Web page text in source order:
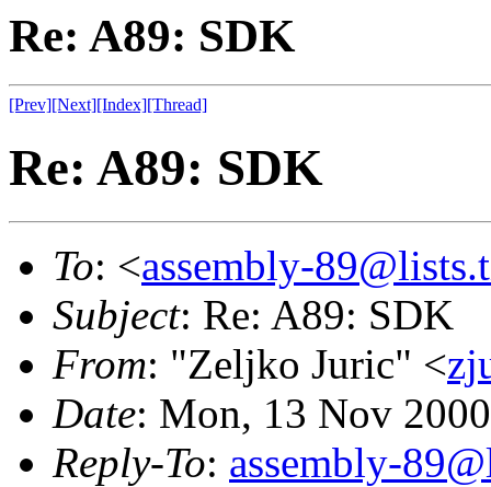
Re: A89: SDK
[Prev][Next][Index][Thread]
Re: A89: SDK
To: <assembly-
Subject: Re: A89: SDK
From: "Zeljko Juric" <
Date: Mon, 13 Nov
Reply-To: assembly-